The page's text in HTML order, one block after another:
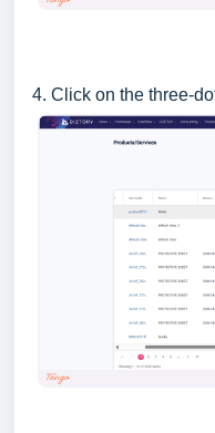
4. Click on the three-